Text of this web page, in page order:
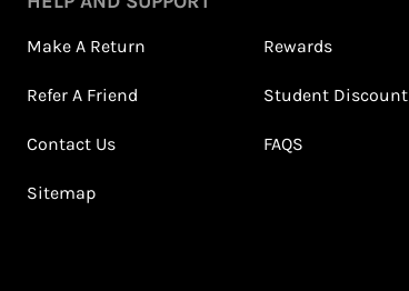
Make A Return Rewards
Refer A Friend Student Discount
Contact Us FAQS
Sitemap